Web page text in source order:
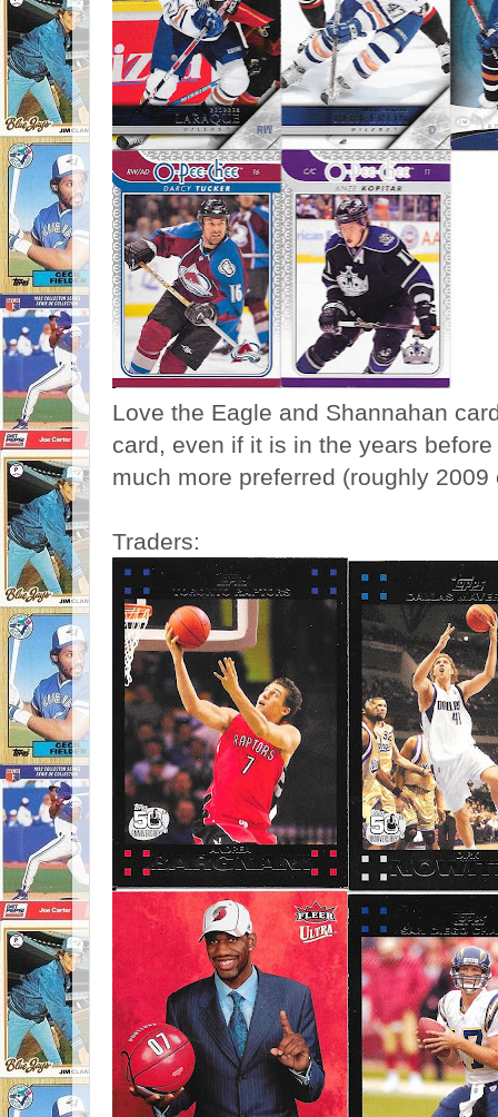
Love the Eagle and Shannahan
card, even if it is in the years
much more preferred (roughly 2009
Traders: